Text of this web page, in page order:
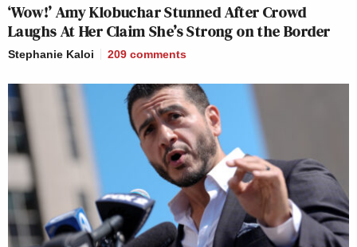
it sucks from your official FCC
account sucks more. Since the FCC
has zero power over cable shows,
focus on your actual job and leave the
punditry to pundits. This doesn't
instill faith.https://t.co/AmvLWpij2e
— Derek Hunter (@derekahunter)
‘Wow!’ Amy Klobuchar Stunned After Crowd
Laughs At Her Claim She’s Strong on the Border
Stephanie Kaloi 209 comments